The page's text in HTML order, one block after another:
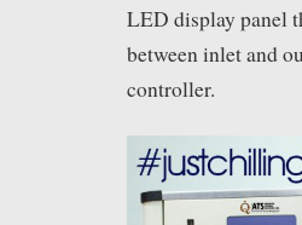
LED display panel
between inlet and
controller.